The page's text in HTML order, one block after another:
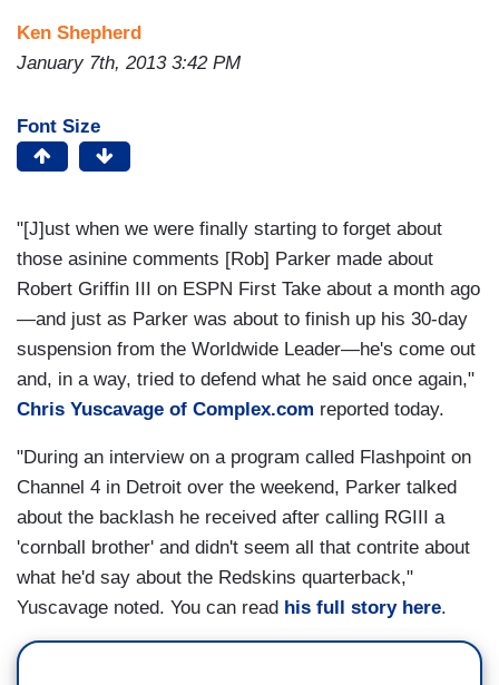
Ken Shepherd
January 7th, 2013 3:42 PM
Font Size
"[J]ust when we were finally starting to forget about
those asinine comments [Rob] Parker made about
Robert Griffin III on ESPN First Take about a month ago
—and just as Parker was about to finish up his 30-day
suspension from the Worldwide Leader—he's come out
and, in a way, tried to defend what he said once again,"
Chris Yuscavage of Complex.com reported today.
"During an interview on a program called Flashpoint on
Channel 4 in Detroit over the weekend, Parker talked
about the backlash he received after calling RGIII a
'cornball brother' and didn't seem all that contrite about
what he'd say about the Redskins quarterback,"
Yuscavage noted. You can read his full story here.